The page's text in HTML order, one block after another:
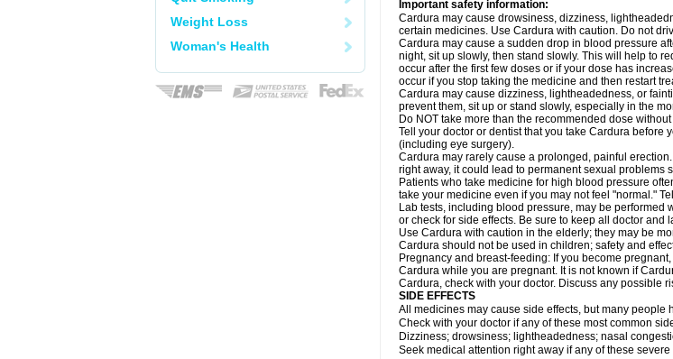
Weight Loss
Woman's Health
Important safety information:
Cardura may cause drowsiness, dizziness,
certain medicines. Use Cardura with caution. Do not
Cardura may cause a sudden drop in blood pressure
night, sit up slowly, then stand slowly. This will help to
occur after the first few doses or if your dose has
occur if you stop taking the medicine and then restart
Cardura may cause dizziness, lightheadedness, or
prevent them, sit up or stand slowly, especially in the
Do NOT take more than the recommended dose
Tell your doctor or dentist that you take Cardura
(including eye surgery).
Cardura may rarely cause a prolonged, painful
right away, it could lead to permanent sexual problems
Patients who take medicine for high blood pressure
take your medicine even if you may not feel "normal."
Lab tests, including blood pressure, may be
or check for side effects. Be sure to keep all doctor and
Use Cardura with caution in the elderly; they may be
Cardura should not be used in children; safety and
Pregnancy and breast-feeding: If you become
Cardura while you are pregnant. It is not known if
Cardura, check with your doctor. Discuss any possible
SIDE EFFECTS
All medicines may cause side effects, but many people
Check with your doctor if any of these most common
Dizziness; drowsiness; lightheadedness; nasal
Seek medical attention right away if any of these